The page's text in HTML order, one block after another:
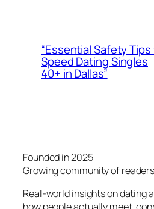
“Essential Safety
Speed Dating Singles
40+ in Dallas”
Founded in 2025
Growing community of readers
Real-world insights on dating